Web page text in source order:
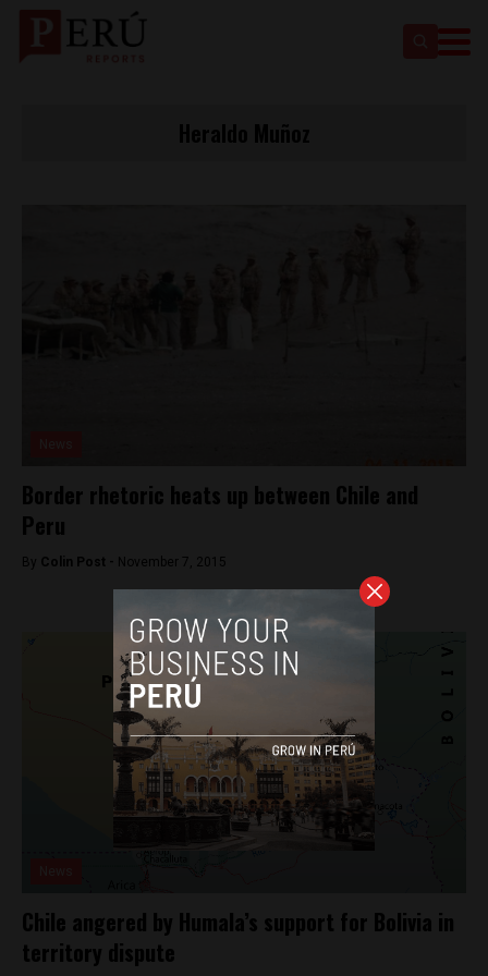
Border rhetoric heats up between Chile and
Peru
By Colin Post - November 7, 2015
Chile angered by Humala’s support for Bolivia in
territory dispute